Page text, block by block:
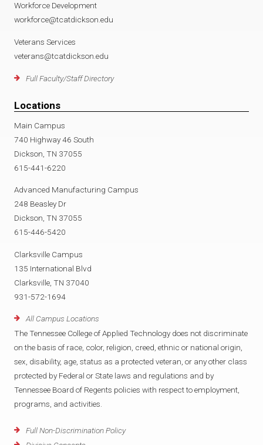
Workforce Development
workforce@tcatdickson.edu
Veterans Services
veterans@tcatdickson.edu
Full Faculty/Staff Directory
Locations
Main Campus
740 Highway 46 South
Dickson, TN 37055
615-441-6220
Advanced Manufacturing Campus
248 Beasley Dr
Dickson, TN 37055
615-446-5420
Clarksville Campus
135 International Blvd
Clarksville, TN 37040
931-572-1694
All Campus Locations
The Tennessee College of Applied Technology does not discriminate
on the basis of race, color, religion, creed, ethnic or national origin,
sex, disability, age, status as a protected veteran, or any other class
protected by Federal or State laws and regulations and by
Tennessee Board of Regents policies with respect to employment,
programs, and activities.
Full Non-Discrimination Policy